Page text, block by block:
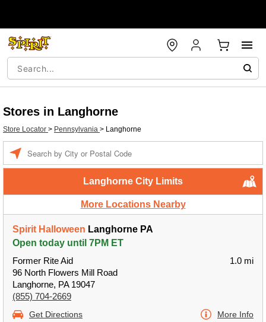
Stores in Langhorne
Store Locator > Pennsylvania > Langhorne
Langhorne City Limits
More Locations Nearby
Spirit Halloween Langhorne PA
Open today until 7PM ET
Former Rite Aid
96 North Flowers Mill Road
Langhorne, PA 19047
(855) 704-2669
1.0 mi
Get Directions More Info